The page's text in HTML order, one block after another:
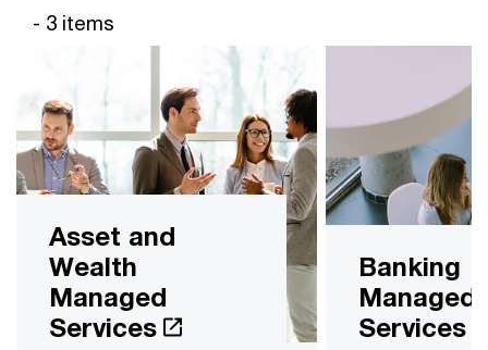
- 3 items
Asset and
Wealth
Managed
Services
Banking
Managed
Services